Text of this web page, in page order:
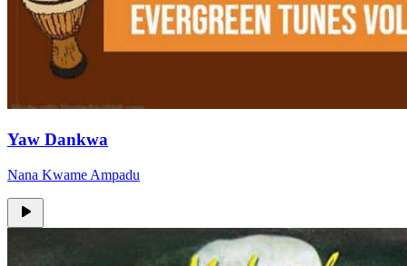
Yaw Dankwa
Nana Kwame Ampadu